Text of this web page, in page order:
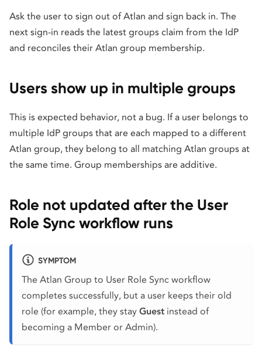
Ask the user to sign out of Atlan and sign back in. The
next sign-in reads the latest groups claim from the IdP
and reconciles their Atlan group membership.
Users show up in multiple groups
This is expected behavior, not a bug. If a user belongs to
multiple IdP groups that are each mapped to a different
Atlan group, they belong to all matching Atlan groups at
the same time. Group memberships are additive.
Role not updated after the User
Role Sync workflow runs
SYMPTOM
The Atlan Group to User Role Sync workflow
completes successfully, but a user keeps their old
role (for example, they stay Guest instead of
becoming a Member or Admin).